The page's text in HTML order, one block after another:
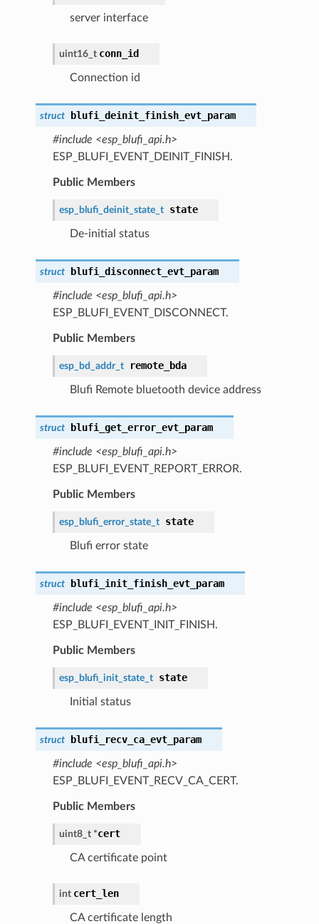
server interface
uint16_t conn_id
Connection id
struct blufi_deinit_finish_evt_param
#include <esp_blufi_api.h>
ESP_BLUFI_EVENT_DEINIT_FINISH.
Public Members
esp_blufi_deinit_state_t state
De-initial status
struct blufi_disconnect_evt_param
#include <esp_blufi_api.h>
ESP_BLUFI_EVENT_DISCONNECT.
Public Members
esp_bd_addr_t remote_bda
Blufi Remote bluetooth device address
struct blufi_get_error_evt_param
#include <esp_blufi_api.h>
ESP_BLUFI_EVENT_REPORT_ERROR.
Public Members
esp_blufi_error_state_t state
Blufi error state
struct blufi_init_finish_evt_param
#include <esp_blufi_api.h>
ESP_BLUFI_EVENT_INIT_FINISH.
Public Members
esp_blufi_init_state_t state
Initial status
struct blufi_recv_ca_evt_param
#include <esp_blufi_api.h>
ESP_BLUFI_EVENT_RECV_CA_CERT.
Public Members
uint8_t *cert
CA certificate point
int cert_len
CA certificate length